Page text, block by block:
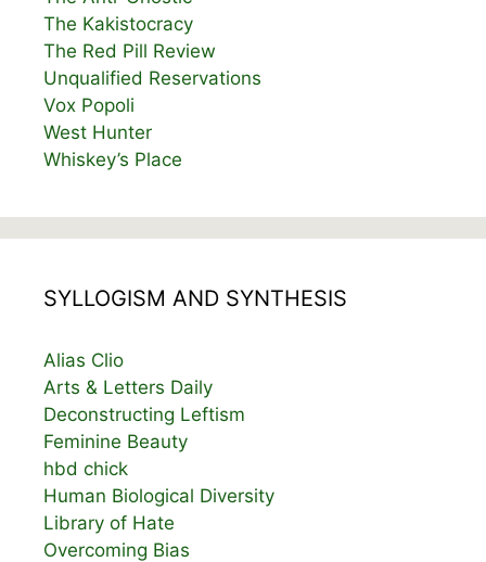
The Kakistocracy
The Red Pill Review
Unqualified Reservations
Vox Popoli
West Hunter
Whiskey’s Place
SYLLOGISM AND SYNTHESIS
Alias Clio
Arts & Letters Daily
Deconstructing Leftism
Feminine Beauty
hbd chick
Human Biological Diversity
Library of Hate
Overcoming Bias